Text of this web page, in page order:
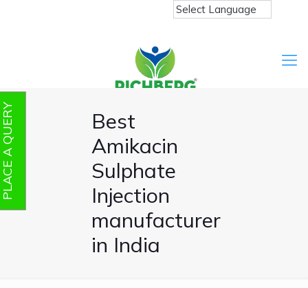
Best
Amikacin
Sulphate
Injection
manufacturer
in India
QUERY